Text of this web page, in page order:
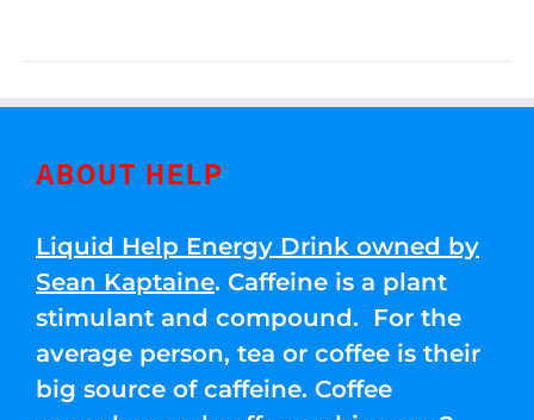
ABOUT HELP
Liquid Help Energy Drink owned by
Sean Kaptaine. Caffeine is a plant
stimulant and compound. For the
average person, tea or coffee is their
big source of caffeine. Coffee